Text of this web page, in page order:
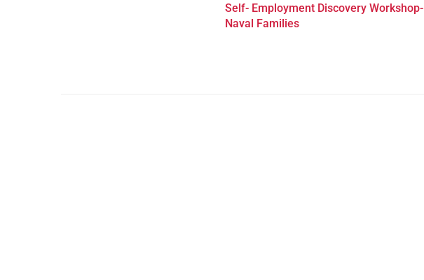
Self- Employment Discovery Workshop-
Naval Families